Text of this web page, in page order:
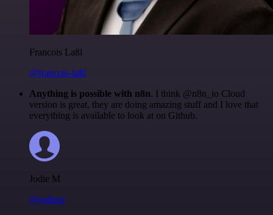
Francois Laßl
@francois-laßl
Anything is possible with n8n. I think @n8n_io Cloud
version is great, they are doing amazing stuff and I love that
everything is available to look at on Github.
Jodie M
@jodiem